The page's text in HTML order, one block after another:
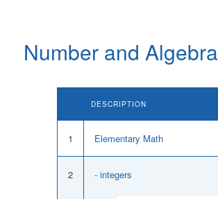
Number and Algebra
DESCRIPTION
1 Elementary Math
2 - integers